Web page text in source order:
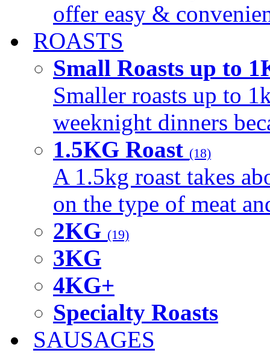
offer easy &
ROASTS
Small Roasts up to
Smaller roasts up to
weeknight dinners
1.5KG Roast (18)
A 1.5kg roast takes
on the type of meat
2KG (19)
3KG
4KG+
Specialty Roasts
SAUSAGES